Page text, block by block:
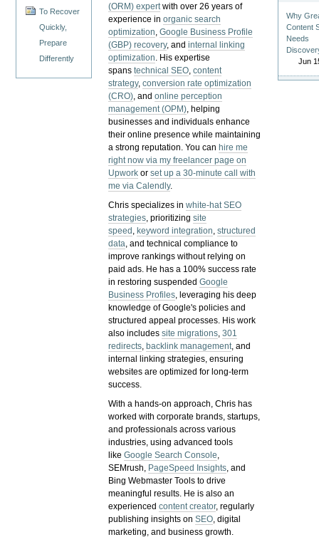
To Recover
Quickly,
Prepare
Differently
(ORM) expertwith over 26 years of
experience inorganic search
optimization,Google Business Profile
(GBP) recovery, andinternal linking
optimization. His expertise
spanstechnical SEO,content
strategy,conversion rate optimization
(CRO), andonline perception
management (OPM), helping
businesses and individuals enhance
their online presence while maintaining
a strong reputation.You can hire me
right now via my freelancer page on
Upwork orset up a 30-minute call with
me via Calendly.
Chris specializes inwhite-hat SEO
strategies, prioritizingsite
speed , keyword integration,structured
data, and technical compliance to
improve rankings without relying on
paid ads. He has a 100% success rate
in restoring suspendedGoogle
Business Profiles, leveraging his deep
knowledge of Google's policies and
structured appeal processes. His work
also includessite migrations,301
redirects, backlink management, and
internal linking strategies, ensuring
websites are optimized for long-term
success.
With a hands-on approach, Chris has
worked with corporate brands, startups,
and professionals across various
industries, using advanced tools
likeGoogle Search Console,
SEMrush, PageSpeed Insights, and
Bing Webmaster Tools to drive
meaningful results. He is also an
experiencedcontent creator, regularly
publishing insights onSEO, digital
marketing, and business growth.
Why
Content
Needs
Jun